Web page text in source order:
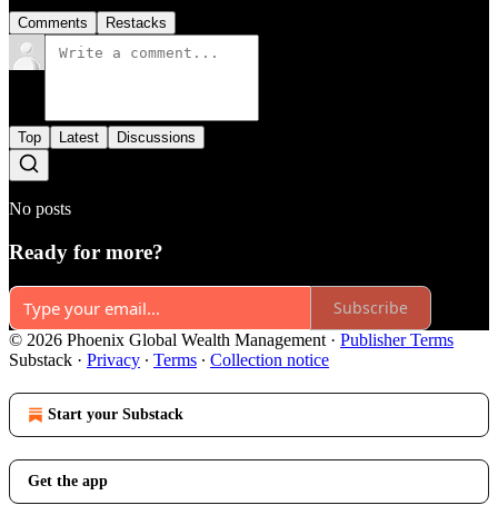
Comments Restacks
Top Latest Discussions
No posts
Ready for more?
Subscribe
© 2026 Phoenix Global Wealth Management · Publisher Terms
Substack · Privacy ∙ Terms ∙ Collection notice
Start your Substack
Get the app